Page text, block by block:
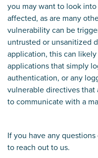
you may want to look
affected, as are many
vulnerability can be
untrusted or unsanitized
application, this can
applications that simply
authentication, or any
vulnerable directives
to communicate with a
If you have any
to reach out to us.